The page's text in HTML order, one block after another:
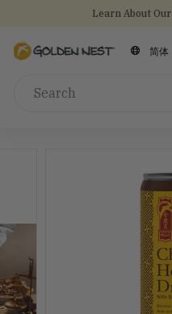
content
Learn About Our
G
s
t
n
c
简体